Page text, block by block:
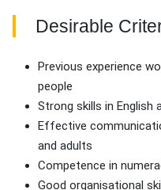
Desirable
Previous experience
people
Strong skills in English
Effective
and adults
Competence in
Good organisational